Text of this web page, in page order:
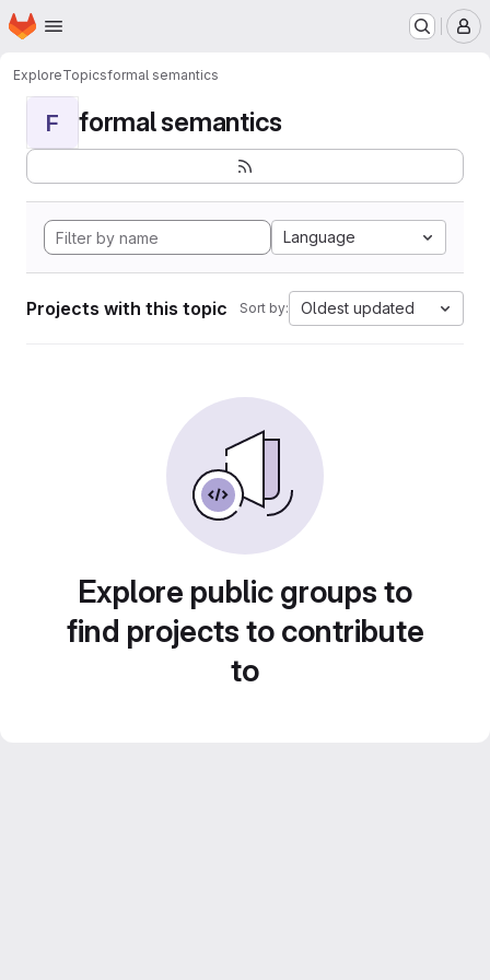
Skip to main content
Homepage
ExploreTopicsformal semantics
F formal semantics
Language
Projects with this topic Sort by: Oldest updated
Explore public groups to
find projects to contribute
to